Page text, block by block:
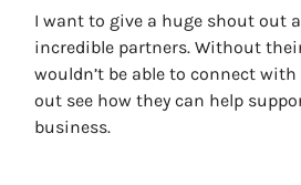
I want to give a huge shout out
incredible partners. Without
wouldn’t be able to connect
out see how they can help
business.